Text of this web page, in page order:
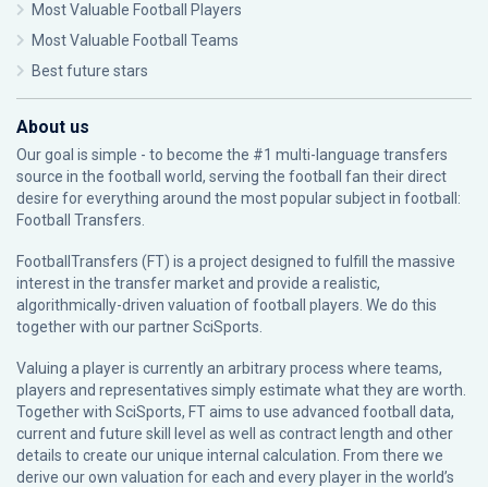
Most Valuable Football Players
Most Valuable Football Teams
Best future stars
About us
Our goal is simple - to become the #1 multi-language transfers
source in the football world, serving the football fan their direct
desire for everything around the most popular subject in football:
Football Transfers.
FootballTransfers (FT) is a project designed to fulfill the massive
interest in the transfer market and provide a realistic,
algorithmically-driven valuation of football players. We do this
together with our partnerSciSports
Valuing a player is currently an arbitrary process where teams,
players and representatives simply estimate what they are worth.
Together with SciSports, FT aims to use advanced football data,
current and future skill level as well as contract length and other
details to create our unique internal calculation. From there we
derive our own valuation for each and every player in the world’s